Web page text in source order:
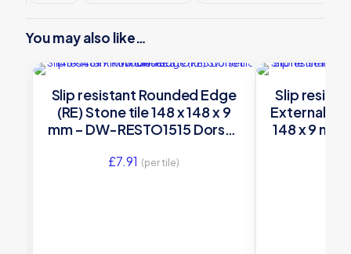
You may also like…
Slip resistant Rounded Edge
(RE) Stone tile 148 x 148 x 9
mm – DW-RESTO1515 Dorset
£7.91 (per tile)
Slip
External
148 x 9 mm